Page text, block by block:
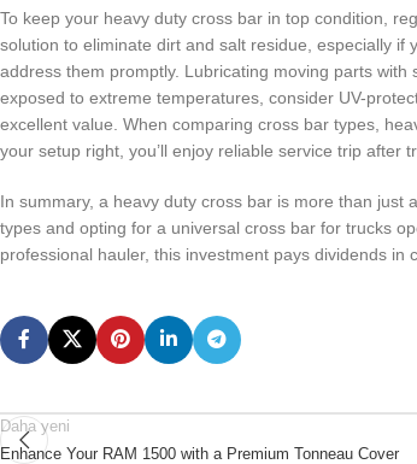
To keep your heavy duty cross bar in top condition,
solution to eliminate dirt and salt residue, especially
address them promptly. Lubricating moving parts
exposed to extreme temperatures, consider UV-
excellent value. When comparing cross bar types,
your setup right, you’ll enjoy reliable service trip after
In summary, a heavy duty cross bar is more than
types and opting for a universal cross bar for trucks
professional hauler, this investment pays dividends in
Daha yeni
Enhance Your RAM 1500 with a Premium Tonneau Cover